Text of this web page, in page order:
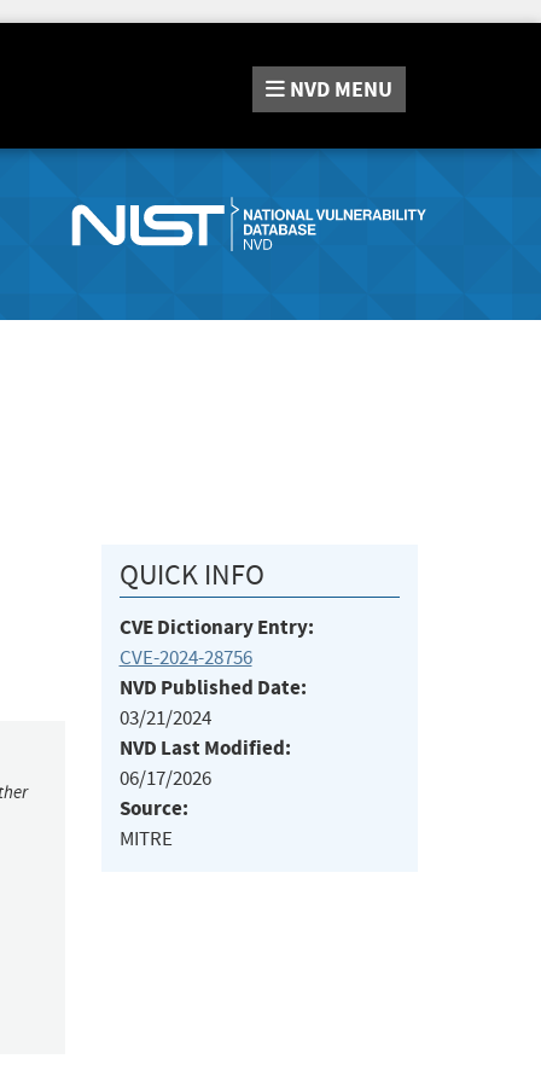
NVD MENU
QUICK INFO
CVE Dictionary Entry:
CVE-2024-28756
NVD Published Date:
03/21/2024
NVD Last Modified:
06/17/2026
Source:
MITRE